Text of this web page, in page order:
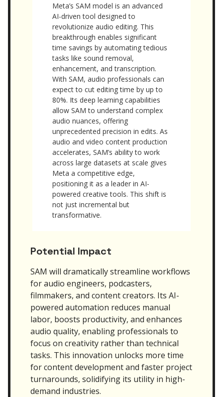
Meta’s SAM model is an advanced
AI-driven tool designed to
revolutionize audio editing. This
breakthrough enables significant
time savings by automating tedious
tasks like sound removal,
enhancement, and transcription.
With SAM, audio professionals can
expect to cut editing time by up to
80%. Its deep learning capabilities
allow SAM to understand complex
audio nuances, offering
unprecedented precision in edits. As
audio and video content production
accelerates, SAM’s ability to work
across large datasets at scale gives
Meta a competitive edge,
positioning it as a leader in AI-
powered creative tools. This shift is
not just incremental but
transformative.
Potential Impact
SAM will dramatically streamline workflows
for audio engineers, podcasters,
filmmakers, and content creators. Its AI-
powered automation reduces manual
labor, boosts productivity, and enhances
audio quality, enabling professionals to
focus on creativity rather than technical
tasks. This innovation unlocks more time
for content development and faster project
turnarounds, solidifying its utility in high-
demand industries.